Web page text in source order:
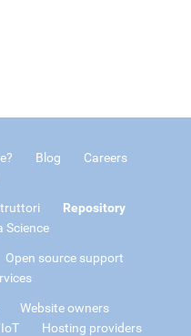
Blog
Careers
Repository
Science
Open source support
Website owners
Hosting providers